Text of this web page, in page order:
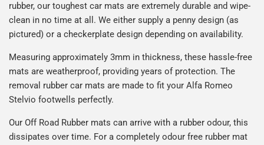
rubber, our toughest car mats are extremely durable and wipe-
clean in no time at all. We either supply a penny design (as
pictured) or a checkerplate design depending on availability.
Measuring approximately 3mm in thickness, these hassle-free
mats are weatherproof, providing years of protection. The
removal rubber car mats are made to fit your Alfa Romeo
Stelvio footwells perfectly.
Our Off Road Rubber mats can arrive with a rubber odour, this
dissipates over time. For a completely odour free rubber mat